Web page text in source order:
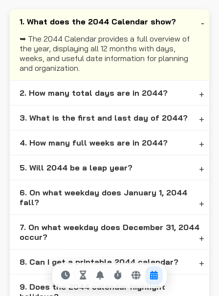
1. What does the 2044 Calendar show?
➥ The 2044 Calendar provides a full overview of
the year, displaying all 12 months with days,
weeks, and useful date information for planning
and organization.
2. How many total days are in 2044?
3. What is the first and last day of 2044?
4. How many full weeks are in 2044?
5. Will 2044 be a leap year?
6. On what weekday does January 1, 2044
fall?
7. On what weekday does December 31, 2044
occur?
8. Can I get a printable 2044 calendar?
9. Does the 2044 calendar highlight